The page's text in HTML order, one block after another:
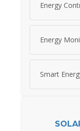
Energy
Energy
Smart